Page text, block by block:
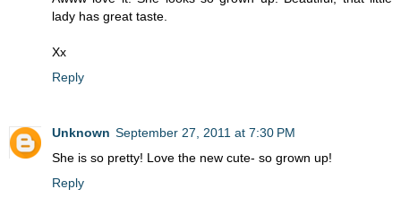
lady has great taste.
Xx
Reply
Unknown September 27, 2011 at 7:30 PM
She is so pretty! Love the new cute- so grown up!
Reply